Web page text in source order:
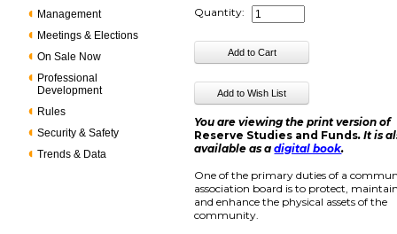
Management
Meetings & Elections
On Sale Now
Professional
Development
Rules
Security & Safety
Trends & Data
Quantity:
You are viewing the print version of
Reserve Studies and Funds. It is
available as adigital book.
One of the primary duties of a
association board is to protect,
and enhance the physical assets of the
community.